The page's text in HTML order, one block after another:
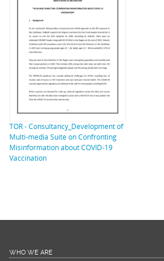
TOR - Consultancy_Development of
Multi-media Suite on Confronting
Misinformation about COVID-19
Vaccination
WHO WE ARE